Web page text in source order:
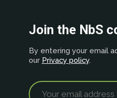
Join the NbS
By entering your email
our Privacy policy.